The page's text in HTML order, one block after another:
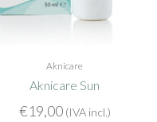
Aknicare
Aknicare Sun
€19,00 (IVA incl.)